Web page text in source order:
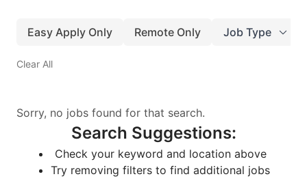
Easy Apply Only Remote Only Job Type
Clear All
Sorry, no jobs found for that search.
Search Suggestions:
Check your keyword and location above
Try removing filters to find additional jobs